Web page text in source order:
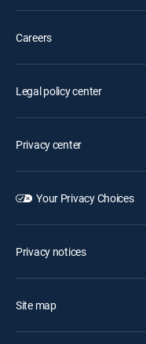
Careers
Legal policy center
Privacy center
Your Privacy Choices
Privacy notices
Site map